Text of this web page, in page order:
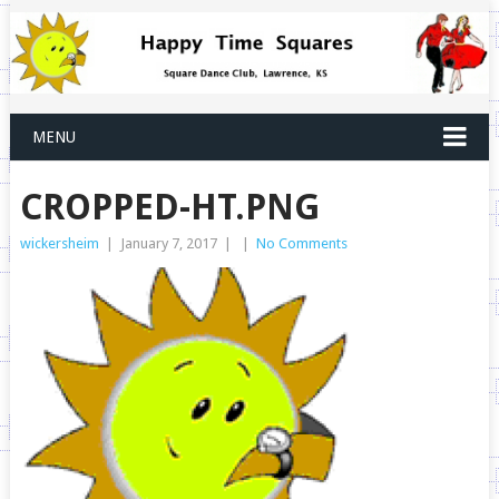
MENU
CROPPED-HT.PNG
wickersheim | January 7, 2017 | | No Comments